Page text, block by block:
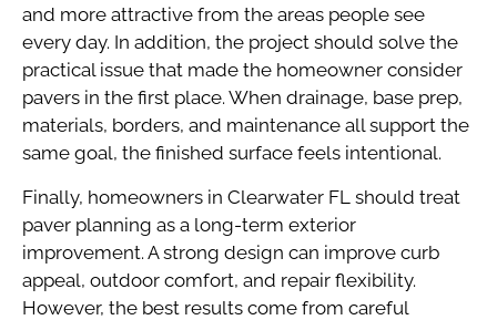
and more attractive from the areas people see
every day. In addition, the project should solve the
practical issue that made the homeowner consider
pavers in the first place. When drainage, base prep,
materials, borders, and maintenance all support the
same goal, the finished surface feels intentional.
Finally, homeowners in Clearwater FL should treat
paver planning as a long-term exterior
improvement. A strong design can improve curb
appeal, outdoor comfort, and repair flexibility.
However, the best results come from careful